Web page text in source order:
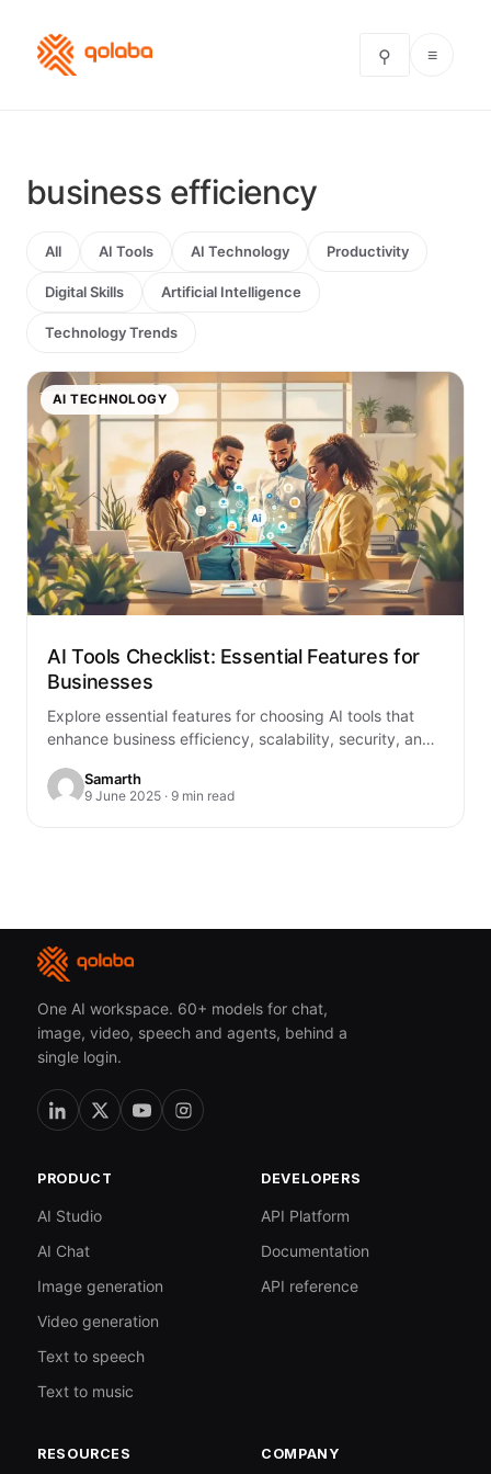
⚲ ≡
business efficiency
All AI Tools AI Technology Productivity
Digital Skills Artificial Intelligence
Technology Trends
AI TECHNOLOGY
AI Tools Checklist: Essential Features for
Businesses
Explore essential features for choosing AI tools that
enhance business efficiency, scalability, security, and
Samarth
9 June 2025 · 9 min read
One AI workspace. 60+ models for chat,
image, video, speech and agents, behind a
single login.
PRODUCT
AI Studio
AI Chat
Image generation
Video generation
Text to speech
Text to music
DEVELOPERS
API Platform
Documentation
API reference
RESOURCES COMPANY